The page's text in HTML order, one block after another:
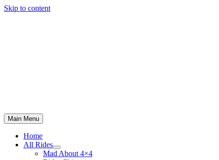
Skip to content
Main Menu
Home
All Rides
Mad About 4×4